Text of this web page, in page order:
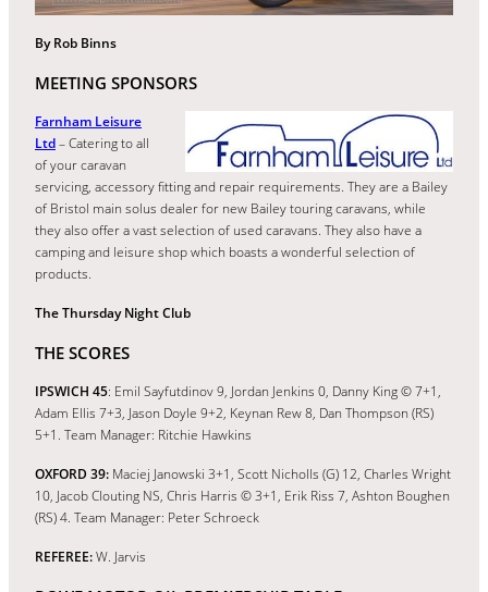
By Rob Binns
MEETING SPONSORS
Farnham Leisure
Ltd– Catering to all
of your caravan
servicing, accessory fitting and repair requirements. They are a Bailey
of Bristol main solus dealer for new Bailey touring caravans, while
they also offer a vast selection of used caravans. They also have a
camping and leisure shop which boasts a wonderful selection of
products.
The Thursday Night Club
THE SCORES
IPSWICH 45: Emil Sayfutdinov 9, Jordan Jenkins 0, Danny King © 7+1,
Adam Ellis 7+3, Jason Doyle 9+2, Keynan Rew 8, Dan Thompson (RS)
5+1. Team Manager: Ritchie Hawkins
OXFORD 39: Maciej Janowski 3+1, Scott Nicholls (G) 12, Charles Wright
10, Jacob Clouting NS, Chris Harris © 3+1, Erik Riss 7, Ashton Boughen
(RS) 4. Team Manager: Peter Schroeck
REFEREE:W. Jarvis